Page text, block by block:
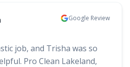
Google Review
job, and Trisha was so
Pro Clean Lakeland,